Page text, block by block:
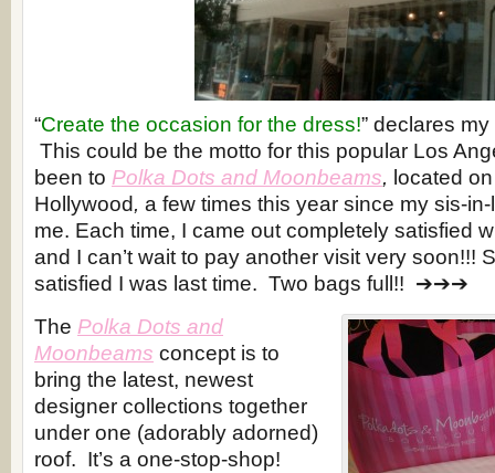
“Create the occasion for the dress!” declares
This could be the motto for this popular Los
been to Polka Dots and Moonbeams, located
Hollywood, a few times this year since my sis-
me. Each time, I came out completely satisfied
and I can’t wait to pay another visit very soon!!!
satisfied I was last time. Two bags full!! ➔➔➔
The Polka Dots and
Moonbeams concept is to
bring the latest, newest
designer collections together
under one (adorably adorned)
roof. It’s a one-stop-shop!